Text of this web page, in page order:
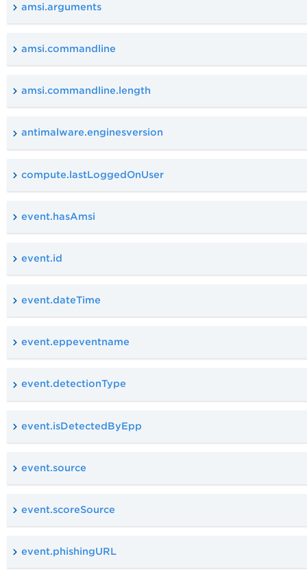
amsi.arguments
amsi.commandline
amsi.commandline.length
antimalware.enginesversion
compute.lastLoggedOnUser
event.hasAmsi
event.id
event.dateTime
event.eppeventname
event.detectionType
event.isDetectedByEpp
event.source
event.scoreSource
event.phishingURL